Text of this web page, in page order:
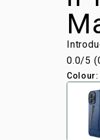
0.0/5 (
Colour: